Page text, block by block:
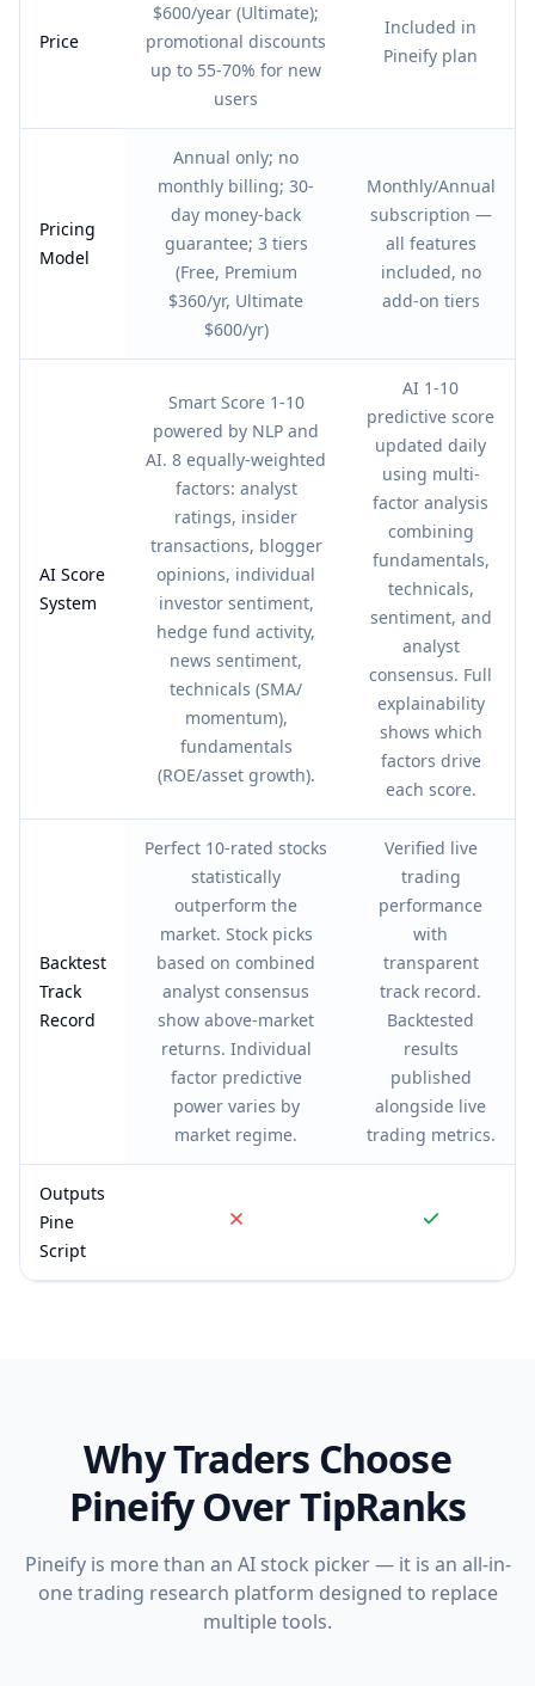
Price
$600/year (Ultimate);
promotional discounts
up to 55-70% for new
users
Included in
Pineify plan
Pricing
Model
Annual only; no
monthly billing; 30-
day money-back
guarantee; 3 tiers
(Free, Premium
$360/yr, Ultimate
$600/yr)
Monthly/Annual
subscription —
all features
included, no
add-on tiers
AI Score
System
Smart Score 1-10
powered by NLP and
AI. 8 equally-weighted
factors: analyst
ratings, insider
transactions, blogger
opinions, individual
investor sentiment,
hedge fund activity,
news sentiment,
technicals (SMA/
momentum),
fundamentals
(ROE/asset growth).
AI 1-10
predictive score
updated daily
using multi-
factor analysis
combining
fundamentals,
technicals,
sentiment, and
analyst
consensus. Full
explainability
shows which
factors drive
each score.
Backtest
Track
Record
Perfect 10-rated stocks
statistically
outperform the
market. Stock picks
based on combined
analyst consensus
show above-market
returns. Individual
factor predictive
power varies by
market regime.
Verified live
trading
performance
with
transparent
track record.
Backtested
results
published
alongside live
trading metrics.
Outputs
Pine
Script
Why Traders Choose
Pineify OverTipRanks
Pineify is more than an AI stock picker — it is an all-in-
one trading research platform designed to replace
multiple tools.